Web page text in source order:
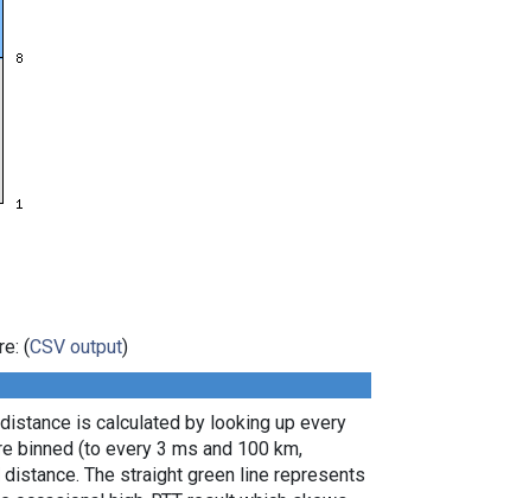
(CSV output)
is calculated by looking up every
binned (to every 3 ms and 100 km,
The straight green line represents